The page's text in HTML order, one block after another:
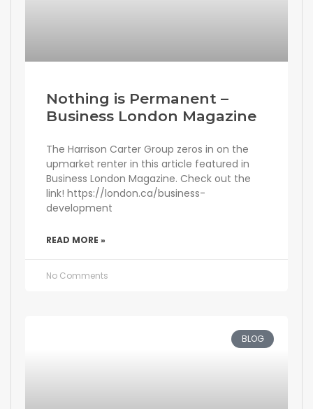
Nothing is Permanent –
Business London Magazine
The Harrison Carter Group zeros in on the
upmarket renter in this article featured in
Business London Magazine. Check out the
link! https://london.ca/business-
development
READ MORE »
No Comments
BLOG